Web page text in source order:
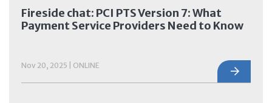
Fireside chat: PCI PTS Version 7: What
Payment Service Providers Need to Know
Nov 20, 2025 | ONLINE